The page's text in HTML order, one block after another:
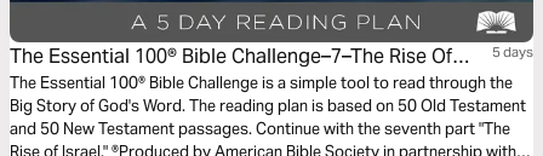
The Essential 100® Bible Challenge–7–The Rise Of
Israel
5 days
The Essential 100® Bible Challenge is a simple tool to read through the
Big Story of God's Word. The reading plan is based on 50 Old Testament
and 50 New Testament passages. Continue with the seventh part "The
Rise of Israel." ®Produced by American Bible Society in partnership with